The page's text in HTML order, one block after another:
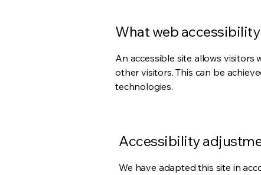
What web
An accessible site allows visitors
other visitors. This can be
technologies.
Accessibility
We have adapted this site in